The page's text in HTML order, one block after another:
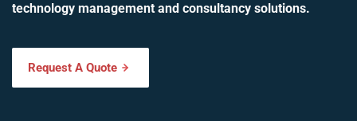
technology management and consultancy solutions.
Request A Quote